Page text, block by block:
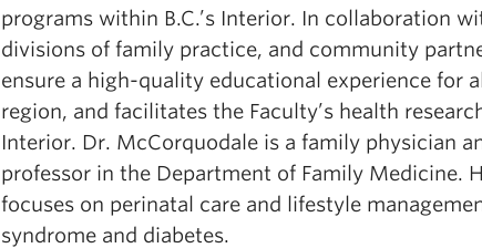
programs within B.C.’s Interior. In collaboration
divisions of family practice, and community
ensure a high-quality educational experience for
region, and facilitates the Faculty’s health
Interior. Dr. McCorquodale is a family physician
professor in the Department of Family Medicine.
focuses on perinatal care and lifestyle
syndrome and diabetes.